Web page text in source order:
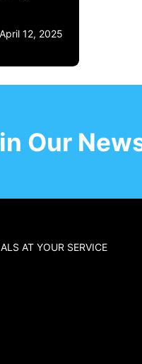
12, 2025
Our
AT YOUR SERVICE